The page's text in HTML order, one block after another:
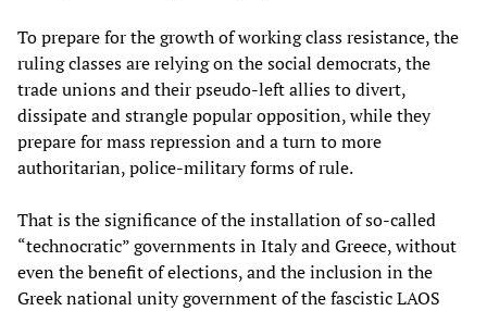
To prepare for the growth of working class resistance, the
ruling classes are relying on the social democrats, the
trade unions and their pseudo-left allies to divert,
dissipate and strangle popular opposition, while they
prepare for mass repression and a turn to more
authoritarian, police-military forms of rule.
That is the significance of the installation of so-called
“technocratic” governments in Italy and Greece, without
even the benefit of elections, and the inclusion in the
Greek national unity government of the fascistic LAOS